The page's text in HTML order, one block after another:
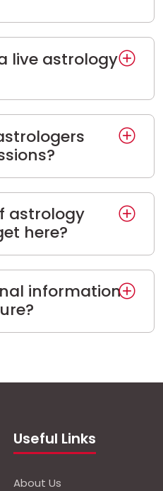
astrology
here?
information
Useful Links
About Us